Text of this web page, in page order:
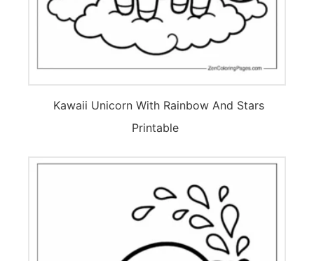
Kawaii Unicorn With Rainbow And Stars
Printable